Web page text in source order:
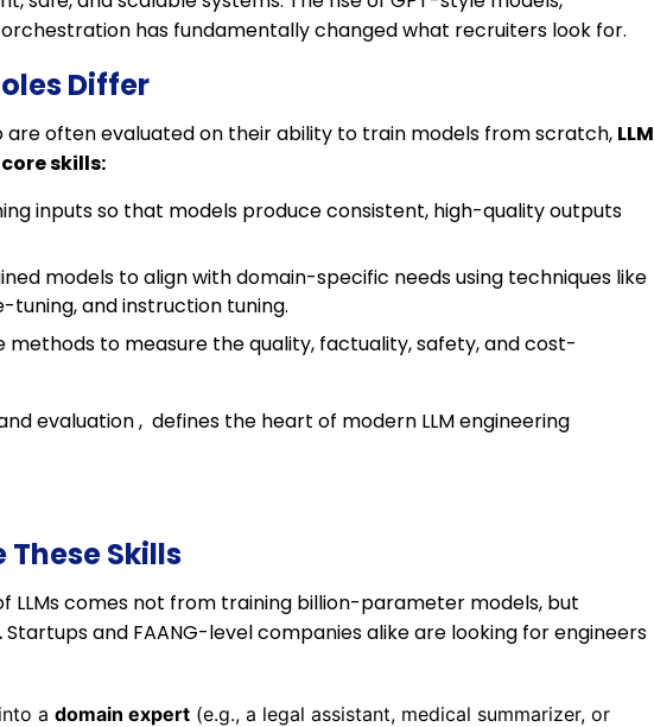
has fundamentally changed what recruiters look for.
Differ
are often evaluated on their ability to train models from scratch, LLM
skills:
inputs so that models produce consistent, high-quality outputs
models to align with domain-specific needs using techniques like
and instruction tuning.
methods to measure the quality, factuality, safety, and cost-
evaluation , defines the heart of modern LLM engineering
Skills
LLMs comes not from training billion-parameter models, but
Startups and FAANG-level companies alike are looking for engineers
a domain expert (e.g., a legal assistant, medical summarizer, or